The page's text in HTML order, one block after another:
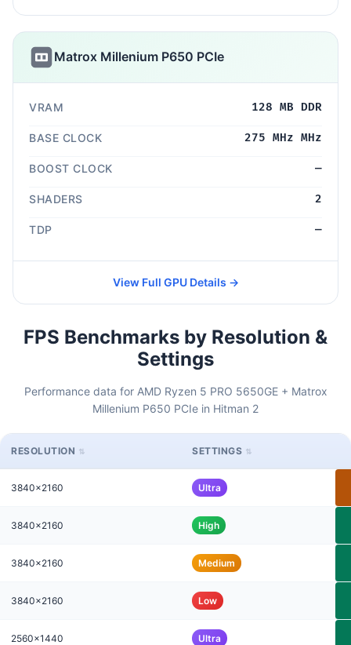
Matrox Millenium P650 PCIe
VRAM 128 MB DDR
BASE CLOCK 275 MHz MHz
BOOST CLOCK —
SHADERS 2
TDP —
View Full GPU Details →
FPS Benchmarks by Resolution &
Settings
Performance data for AMD Ryzen 5 PRO 5650GE + Matrox
Millenium P650 PCIe in Hitman 2
RESOLUTION SETTINGS
3840x2160 Ultra
3840x2160 High
3840x2160 Medium
3840x2160 Low
2560x1440 Ultra